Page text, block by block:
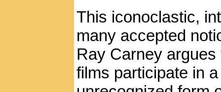
This iconoclastic,
many accepted
Ray Carney
films participate in